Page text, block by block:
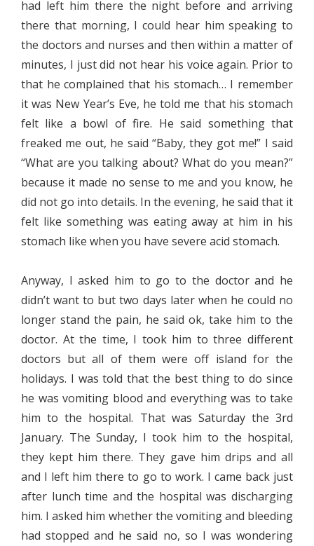
had left him there the night before and arriving
there that morning, I could hear him speaking to
the doctors and nurses and then within a matter of
minutes, I just did not hear his voice again. Prior to
that he complained that his stomach… I remember
it was New Year’s Eve, he told me that his stomach
felt like a bowl of fire. He said something that
freaked me out, he said “Baby, they got me!” I said
“What are you talking about? What do you mean?”
because it made no sense to me and you know, he
did not go into details. In the evening, he said that it
felt like something was eating away at him in his
stomach like when you have severe acid stomach.
Anyway, I asked him to go to the doctor and he
didn’t want to but two days later when he could no
longer stand the pain, he said ok, take him to the
doctor. At the time, I took him to three different
doctors but all of them were off island for the
holidays. I was told that the best thing to do since
he was vomiting blood and everything was to take
him to the hospital. That was Saturday the 3rd
January. The Sunday, I took him to the hospital,
they kept him there. They gave him drips and all
and I left him there to go to work. I came back just
after lunch time and the hospital was discharging
him. I asked him whether the vomiting and bleeding
had stopped and he said no, so I was wondering